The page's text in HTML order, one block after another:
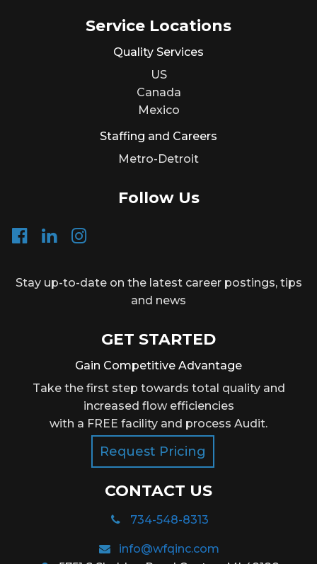
Service Locations
Quality Services
US
Canada
Mexico
Staffing and Careers
Metro-Detroit
Follow Us
Stay up-to-date on the latest career postings, tips
and news
GET STARTED
Gain Competitive Advantage
Take the first step towards total quality and
increased flow efficiencies
with a FREE facility and process Audit.
Request Pricing
CONTACT US
734-548-8313
info@wfqinc.com